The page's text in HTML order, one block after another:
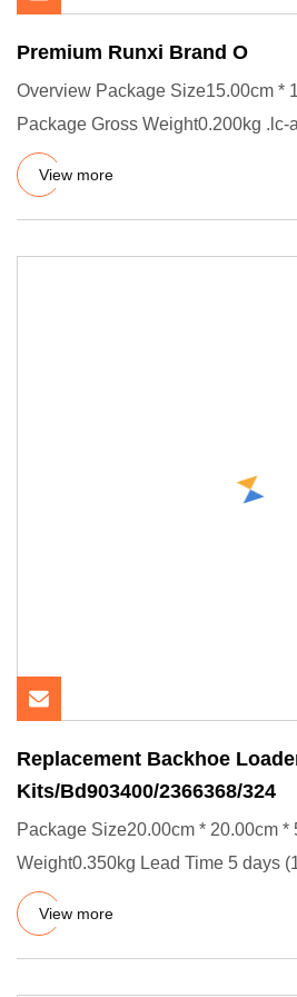
Premium Runxi Brand O
Overview Package Size15.00cm *
Package Gross Weight0.200kg .lc-
width: 100%
View more
Replacement Backhoe
Kits/Bd903400/2366368/324
Package Size20.00cm * 20.00cm *
Weight0.350kg Lead Time 5 days
negotiated ( >
View more